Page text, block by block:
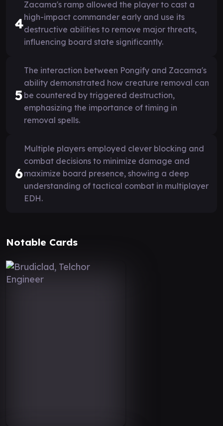
4
Zacama's ramp allowed the player to cast a
high-impact commander early and use its
destructive abilities to remove major threats,
influencing board state significantly.
5
The interaction between Pongify and Zacama's
ability demonstrated how creature removal can
be countered by triggered destruction,
emphasizing the importance of timing in
removal spells.
6
Multiple players employed clever blocking and
combat decisions to minimize damage and
maximize board presence, showing a deep
understanding of tactical combat in multiplayer
EDH.
Notable Cards